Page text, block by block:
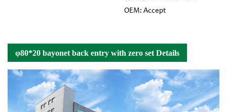
OEM: Accept
φ80*20 bayonet back entry with zero set Details